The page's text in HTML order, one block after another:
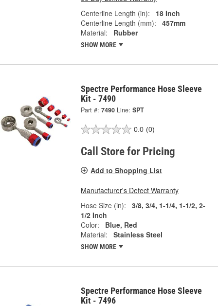
Centerline Length (in):
18 Inch
Centerline Length (mm):
457mm
Material:
Rubber
SHOW MORE
Spectre Performance Hose Sleeve
Kit - 7490
Part #: 7490 Line: SPT
0.0 (0)
Call Store for Pricing
Add to Shopping List
Manufacturer's Defect Warranty
Hose Size (in):
3/8, 3/4, 1-1/4, 1-1/2, 2-
1/2 Inch
Color:
Blue, Red
Material:
Stainless Steel
SHOW MORE
Spectre Performance Hose Sleeve
Kit - 7496